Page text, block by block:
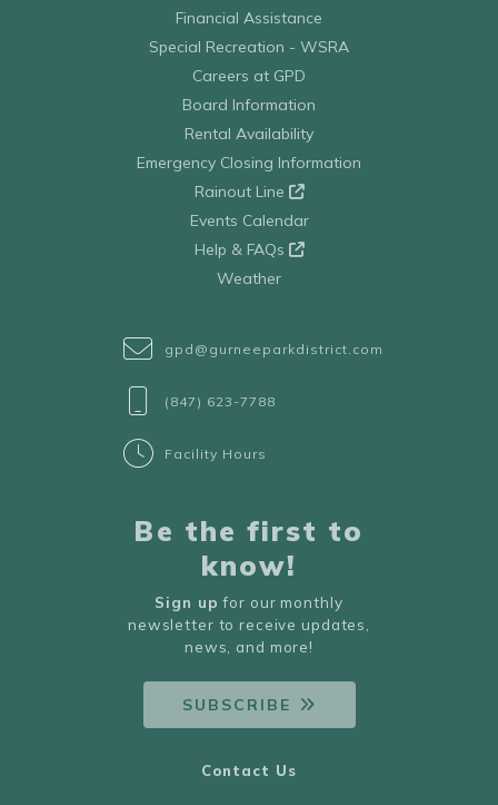
Financial Assistance
Special Recreation - WSRA
Careers at GPD
Board Information
Rental Availability
Emergency Closing Information
Rainout Line
Events Calendar
Help & FAQs
Weather
gpd@gurneeparkdistrict.com
(847) 623-7788
Facility Hours
Be the first to
know!
Sign up for our monthly
newsletter to receive updates,
news, and more!
SUBSCRIBE
Contact Us